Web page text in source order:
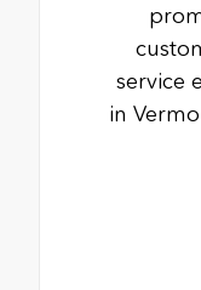
service
in